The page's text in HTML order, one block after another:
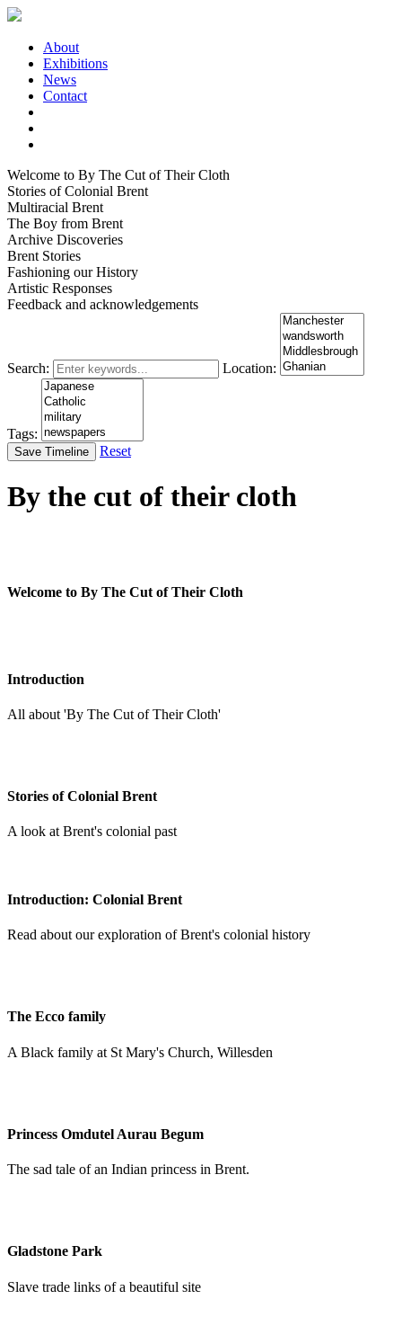
About
Exhibitions
News
Contact
Welcome to By The Cut of Their Cloth
Stories of Colonial Brent
Multiracial Brent
The Boy from Brent
Archive Discoveries
Brent Stories
Fashioning our History
Artistic Responses
Feedback and acknowledgements
Search: Location:
Tags:
Save Timeline Reset
By the cut of their cloth
Welcome to By The Cut of Their Cloth
Introduction
All about 'By The Cut of Their Cloth'
Stories of Colonial Brent
A look at Brent's colonial past
Introduction: Colonial Brent
Read about our exploration of Brent's colonial history
The Ecco family
A Black family at St Mary's Church, Willesden
Princess Omdutel Aurau Begum
The sad tale of an Indian princess in Brent.
Gladstone Park
Slave trade links of a beautiful site